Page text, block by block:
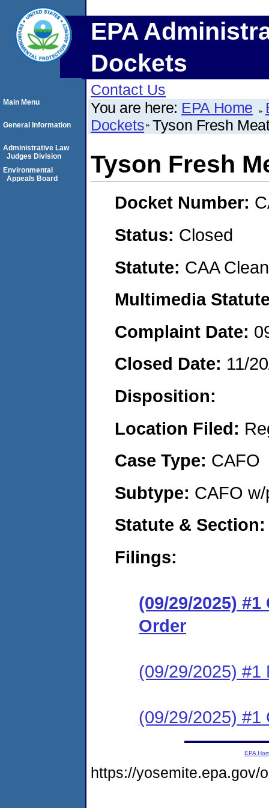
EPA
Dockets
Contact Us
You are here: EPA Home
Dockets Tyson Fresh
Tyson Fresh
Docket Number:
Status: Closed
Statute: CAA
Multimedia
Complaint Date:
Closed Date: 11/
Disposition:
Location Filed:
Case Type: CAFO
Subtype: CAFO
Statute &
Filings:
(09/29/2025)
Order
(09/29/2025) #1
(09/29/2025) #1
Main Menu
General Information
Administrative Law
Judges Division
Environmental
Appeals Board
EPA
https://yosemite.epa.gov/